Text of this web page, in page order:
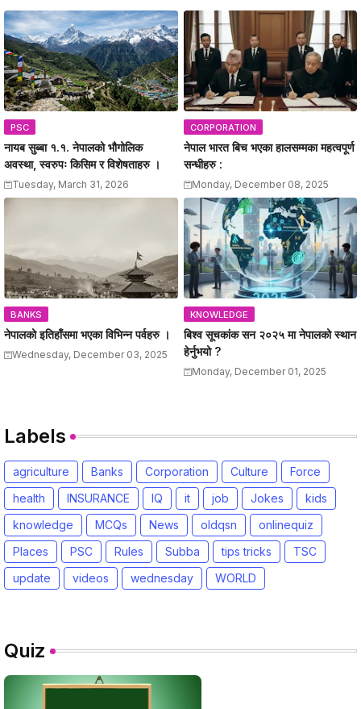
PSC
नायब सुब्बा १.१. नेपालको भौगोलिक
अवस्था, स्वरुपः किसिम र विशेषताहरु ।
Tuesday, March 31, 2026
CORPORATION
नेपाल भारत बिच भएका हालसम्मका महत्वपूर्ण
सन्धीहरु :
Monday, December 08, 2025
BANKS
नेपालको इतिहाँसमा भएका विभिन्न पर्वहरु ।
Wednesday, December 03, 2025
KNOWLEDGE
बिश्व सूचकांक सन २०२५ मा नेपालको स्थान
हेर्नुभयो ?
Monday, December 01, 2025
Labels
agriculture Banks Corporation Culture
Force
health
INSURANCE IQ it job Jokes
kids
knowledge
MCQs News oldqsn
onlinequiz
Places
PSC Rules Subba tips tricks
TSC
update
videos wednesday WORLD
Quiz